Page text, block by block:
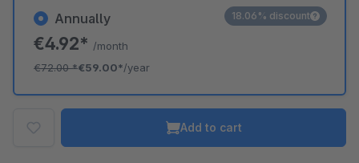
Annually
€4.92* /month
€72.00*€59.00*/year
18.06% discount
Add to cart